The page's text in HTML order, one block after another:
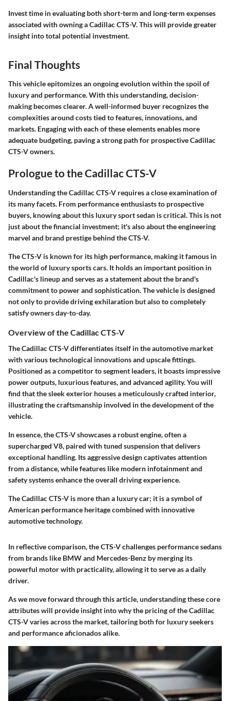
Invest time in evaluating both short-term and long-term expenses
associated with owning a Cadillac CTS-V. This will provide greater
insight into total potential investment.
Final Thoughts
This vehicle epitomizes an ongoing evolution within the spoil of
luxury and performance. With this understanding, decision-
making becomes clearer. A well-informed buyer recognizes the
complexities around costs tied to features, innovations, and
markets. Engaging with each of these elements enables more
adequate budgeting, paving a strong path for prospective Cadillac
CTS-V owners.
Prologue to the Cadillac CTS-V
Understanding the Cadillac CTS-V requires a close examination of
its many facets. From performance enthusiasts to prospective
buyers, knowing about this luxury sport sedan is critical. This is not
just about the financial investment; it's also about the engineering
marvel and brand prestige behind the CTS-V.
The CTS-V is known for its high performance, making it famous in
the world of luxury sports cars. It holds an important position in
Cadillac's lineup and serves as a statement about the brand's
commitment to power and sophistication. The vehicle is designed
not only to provide driving exhilaration but also to completely
satisfy owners day-to-day.
Overview of the Cadillac CTS-V
The Cadillac CTS-V differentiates itself in the automotive market
with various technological innovations and upscale fittings.
Positioned as a competitor to segment leaders, it boasts impressive
power outputs, luxurious features, and advanced agility. You will
find that the sleek exterior houses a meticulously crafted interior,
illustrating the craftsmanship involved in the development of the
vehicle.
In essence, the CTS-V showcases a robust engine, often a
supercharged V8, paired with tuned suspension that delivers
exceptional handling. Its aggressive design captivates attention
from a distance, while features like modern infotainment and
safety systems enhance the overall driving experience.
The Cadillac CTS-V is more than a luxury car; it is a symbol of
American performance heritage combined with innovative
automotive technology.
In reflective comparison, the CTS-V challenges performance sedans
from brands like BMW and Mercedes-Benz by merging its
powerful motor with practicality, allowing it to serve as a daily
driver.
As we move forward through this article, understanding these core
attributes will provide insight into why the pricing of the Cadillac
CTS-V varies across the market, tailoring both for luxury seekers
and performance aficionados alike.